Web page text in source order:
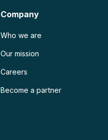
Company
Who we are
Our mission
Careers
Become a partner